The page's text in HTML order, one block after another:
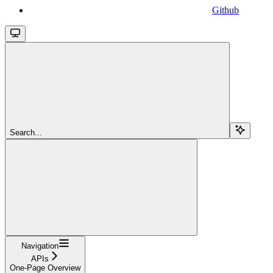
Github
Search...
Navigation
APIs
One-Page Overview